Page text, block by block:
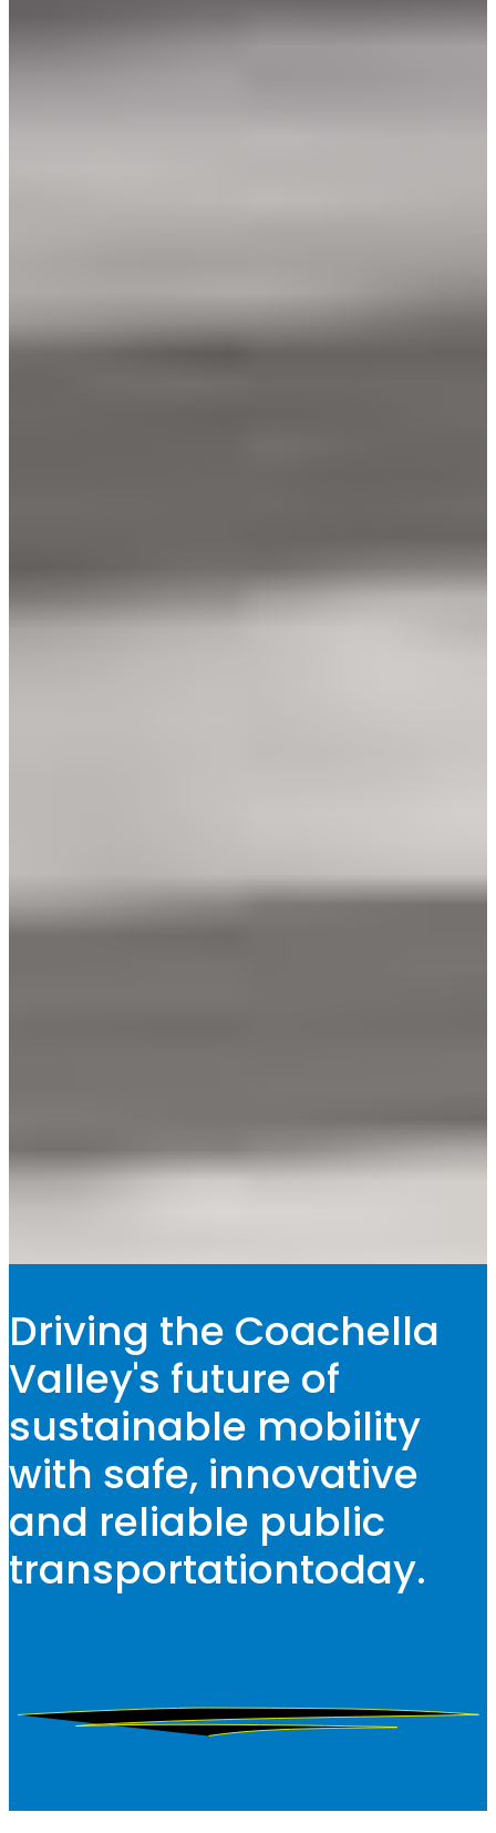
Driving the Coachella
Valley's future of
sustainable mobility
with safe, innovative
and reliable public
transportationtoday.